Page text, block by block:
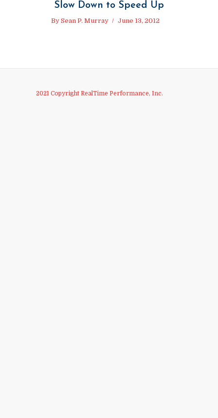
Slow Down to Speed Up
By Sean P. Murray June 13, 2012
2021 Copyright RealTime Performance, Inc.